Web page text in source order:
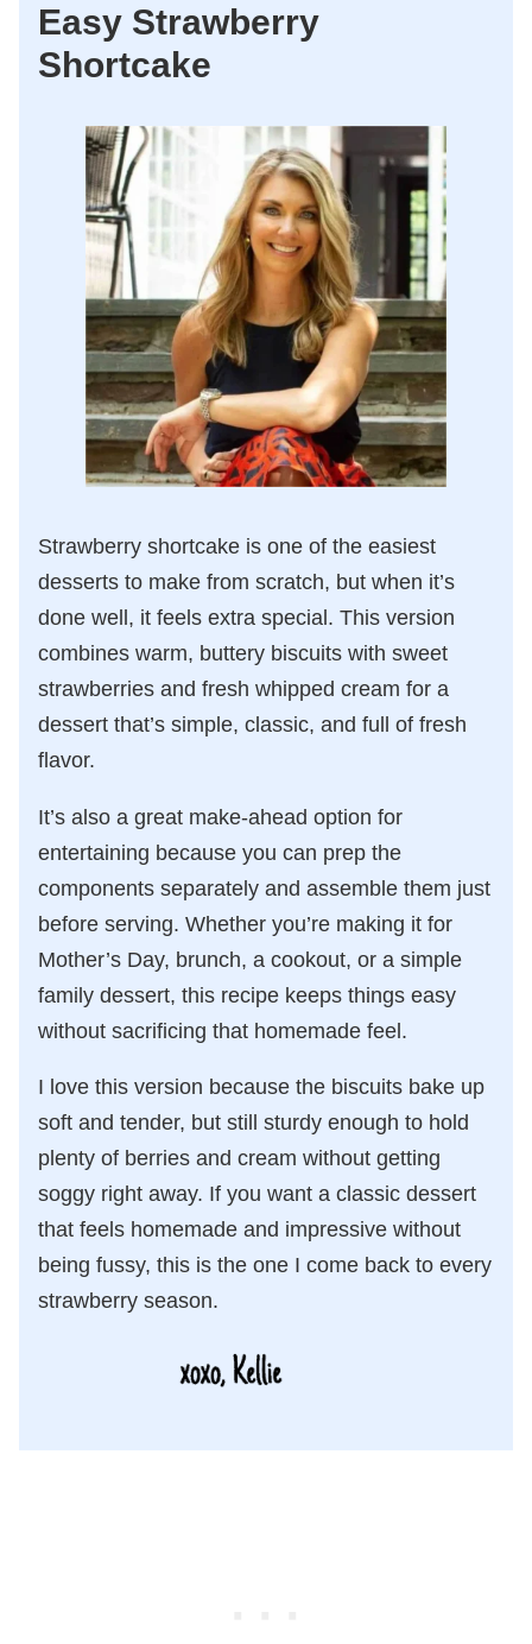
Easy Strawberry
Shortcake
Strawberry shortcake is one of the easiest
desserts to make from scratch, but when it’s
done well, it feels extra special. This version
combines warm, buttery biscuits with sweet
strawberries and fresh whipped cream for a
dessert that’s simple, classic, and full of fresh
flavor.
It’s also a great make-ahead option for
entertaining because you can prep the
components separately and assemble them just
before serving. Whether you’re making it for
Mother’s Day, brunch, a cookout, or a simple
family dessert, this recipe keeps things easy
without sacrificing that homemade feel.
I love this version because the biscuits bake up
soft and tender, but still sturdy enough to hold
plenty of berries and cream without getting
soggy right away. If you want a classic dessert
that feels homemade and impressive without
being fussy, this is the one I come back to every
strawberry season.